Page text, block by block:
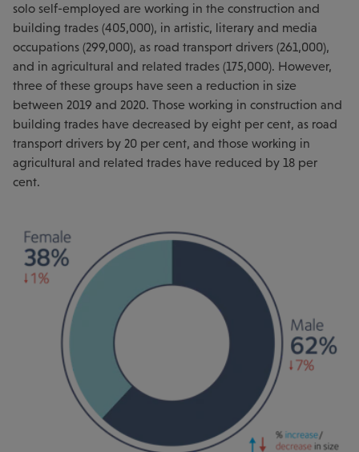
solo self-employed are working in the construction and
building trades (405,000), in artistic, literary and media
occupations (299,000), as road transport drivers (261,000),
and in agricultural and related trades (175,000). However,
three of these groups have seen a reduction in size
between 2019 and 2020. Those working in construction and
building trades have decreased by eight per cent, as road
transport drivers by 20 per cent, and those working in
agricultural and related trades have reduced by 18 per
cent.